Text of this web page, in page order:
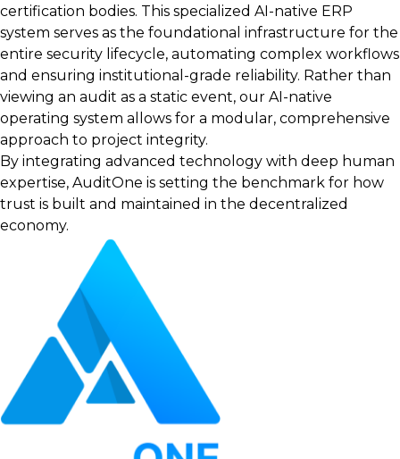
certification bodies. This specialized AI-native ERP
system serves as the foundational infrastructure for the
entire security lifecycle, automating complex workflows
and ensuring institutional-grade reliability. Rather than
viewing an audit as a static event, our AI-native
operating system allows for a modular, comprehensive
approach to project integrity.
By integrating advanced technology with deep human
expertise, AuditOne is setting the benchmark for how
trust is built and maintained in the decentralized
economy.